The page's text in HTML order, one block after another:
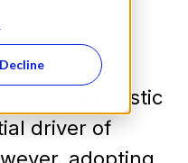
Decline
from a futuristic
driver of